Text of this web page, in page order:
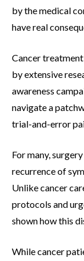
by the medical
have real
Cancer
by extensive
awareness
navigate a
trial-and-error
For many,
recurrence of
Unlike cancer
protocols and
shown how this
While cancer